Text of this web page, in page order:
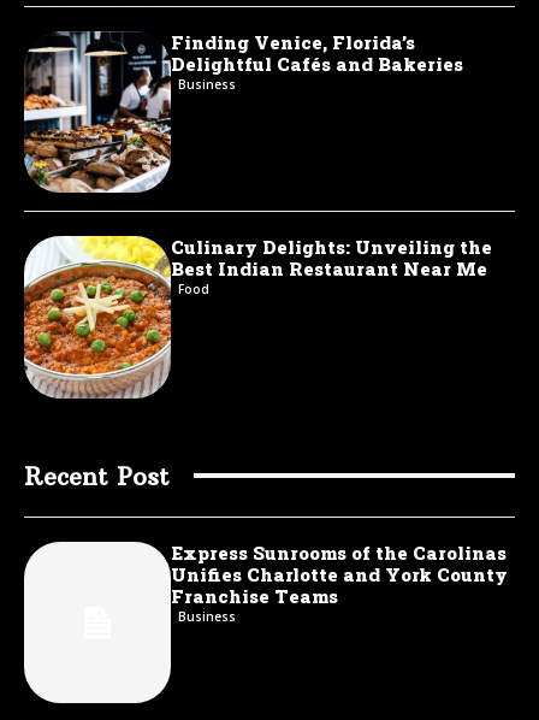
Finding Venice, Florida’s
Delightful Cafés and Bakeries
Business
Culinary Delights: Unveiling the
Best Indian Restaurant Near Me
Food
Recent Post
Express Sunrooms of the Carolinas
Unifies Charlotte and York County
Franchise Teams
Business